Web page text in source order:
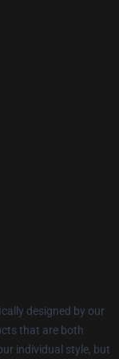
designed by our
that are both
individual style, but